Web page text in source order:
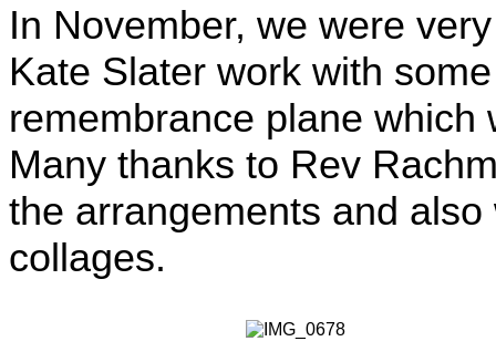
In November, we were
Kate Slater work with
remembrance plane
Many thanks to Rev
the arrangements and
collages.